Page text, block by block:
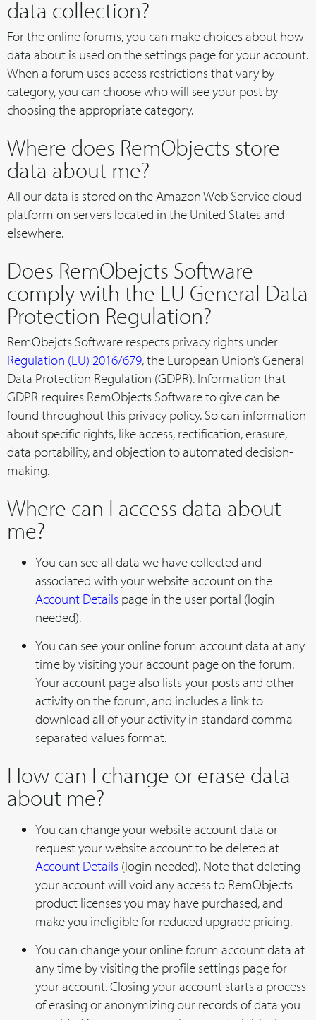
data collection?
For the online forums, you can make choices about how
data about is used on the settings page for your account.
When a forum uses access restrictions that vary by
category, you can choose who will see your post by
choosing the appropriate category.
Where does RemObjects store
data about me?
All our data is stored on the Amazon Web Service cloud
platform on servers located in the United States and
elsewhere.
Does RemObejcts Software
comply with the EU General Data
Protection Regulation?
RemObejcts Software respects privacy rights under
Regulation (EU) 2016/679, the European Union’s General
Data Protection Regulation (GDPR). Information that
GDPR requires RemObjects Software to give can be
found throughout this privacy policy. So can information
about specific rights, like access, rectification, erasure,
data portability, and objection to automated decision-
making.
Where can I access data about
me?
You can see all data we have collected and
associated with your website account on the
Account Details page in the user portal (login
needed).
You can see your online forum account data at any
time by visiting your account page on the forum.
Your account page also lists your posts and other
activity on the forum, and includes a link to
download all of your activity in standard comma-
separated values format.
How can I change or erase data
about me?
You can change your website account data or
request your website account to be deleted at
Account Details (login needed). Note that deleting
your account will void any access to RemObjects
product licenses you may have purchased, and
make you ineligible for reduced upgrade pricing.
You can change your online forum account data at
any time by visiting the profile settings page for
your account. Closing your account starts a process
of erasing or anonymizing our records of data you